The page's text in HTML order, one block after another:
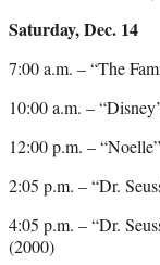
Saturday, Dec. 14
7:00 a.m. – “The
10:00 a.m. –
12:00 p.m. – “Noelle”
2:05 p.m. – “Dr.
4:05 p.m. – “Dr.
(2000)